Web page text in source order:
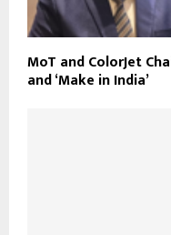
MoT and ColorJet
and ‘Make in India’